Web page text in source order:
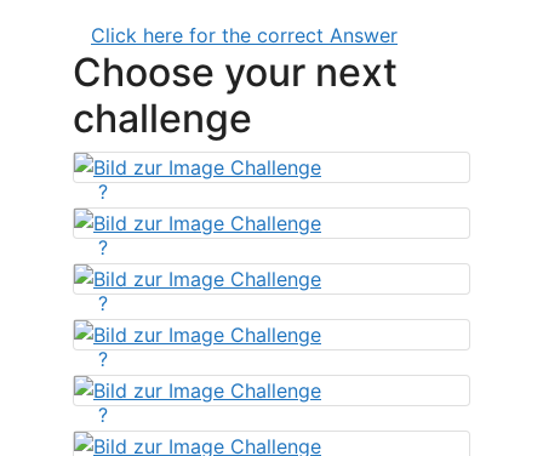
Click here for the correct Answer
Choose your next
challenge
?
?
?
?
?